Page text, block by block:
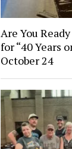
Are You
for “40 Years
October 24